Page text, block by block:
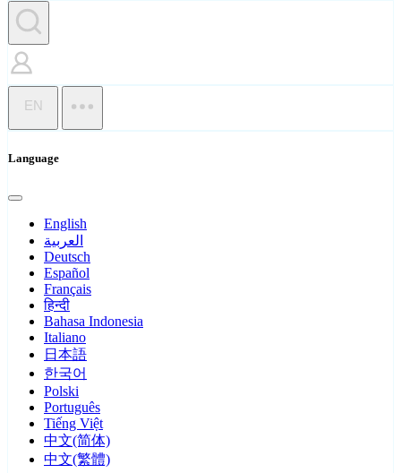
EN
Language
English
العربية
Deutsch
Español
Français
हिन्दी
Bahasa Indonesia
Italiano
日本語
한국어
Polski
Português
Tiếng Việt
中文(简体)
中文(繁體)